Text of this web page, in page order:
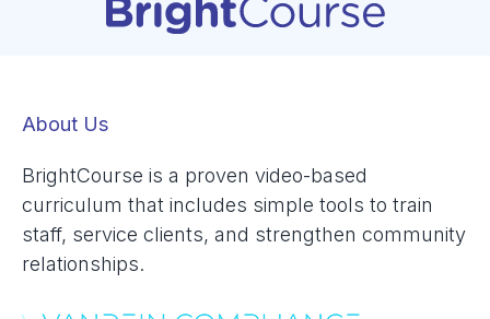
About Us
BrightCourse is a proven video-based
curriculum that includes simple tools to train
staff, service clients, and strengthen community
relationships.